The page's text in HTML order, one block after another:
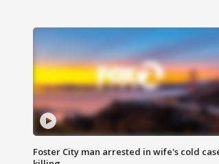
Foster City man arrested in wife's cold